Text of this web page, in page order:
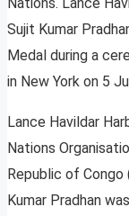
Sujit Kumar
Medal during a
in New York on 5
Lance Havildar
Nations
Republic of Congo
Kumar Pradhan